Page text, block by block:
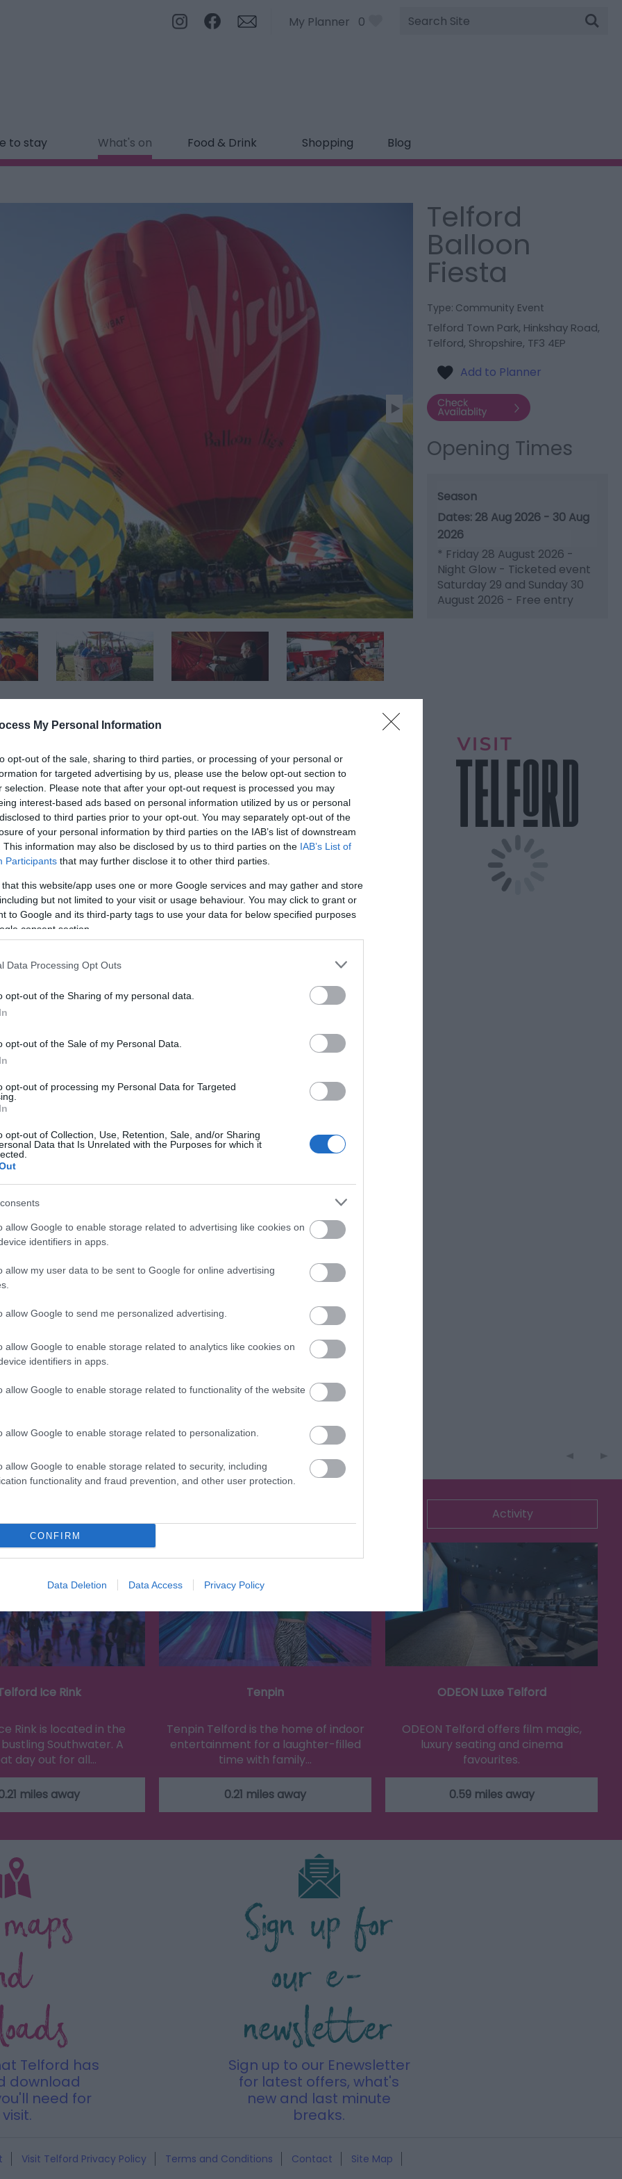
My Personal Information
opt-out of the sale, sharing to third parties, or processing of your personal or
for targeted advertising by us, please use the below opt-out section to
selection. Please note that after your opt-out request is processed you may
interest-based ads based on personal information utilized by us or personal
to third parties prior to your opt-out. You may separately opt-out of the
of your personal information by third parties on the IAB’s list of downstream
This information may also be disclosed by us to third parties on the IAB’s List of
Participants that may further disclose it to other third parties.
that this website/app uses one or more Google services and may gather and store
but not limited to your visit or usage behaviour. You may click to grant or
to Google and its third-party tags to use your data for below specified purposes
consent section.
Data Processing Opt Outs
opt-out of the Sharing of my personal data.
opt-out of the Sale of my Personal Data.
opt-out of processing my Personal Data for Targeted
opt-out of Collection, Use, Retention, Sale, and/or Sharing
Data that Is Unrelated with the Purposes for which it
allow Google to enable storage related to advertising like cookies on
identifiers in apps.
allow my user data to be sent to Google for online advertising
allow Google to send me personalized advertising.
allow Google to enable storage related to analytics like cookies on
identifiers in apps.
allow Google to enable storage related to functionality of the website
allow Google to enable storage related to personalization.
allow Google to enable storage related to security, including
functionality and fraud prevention, and other user protection.
CONFIRM
Data Deletion Data Access Privacy Policy
My Planner 0
Site
Search
to stay What's on Food & Drink Shopping Blog
this August Bank Holiday.
in the park’s QEII Arena. We look forward to welcoming visitors for a
and spectacular hot air balloons.
much-loved Night Glow. Thisticketed
evening event is bursting with family-
glow of illuminated balloons set to music.
here to view map
Telford
Balloon
Fiesta
Type: Community Event
Telford Town Park, Hinkshay Road,
Telford, Shropshire, TF3 4EP
Opening Times
Season
28 Aug 2026 - 30 Aug
2026
* Friday 28 August 2026 -
Night Glow - Ticketed event
Saturday 29 and Sunday 30
August 2026 - Free entry
Activity
Ice Rink
Rink is located in the
Southwater. A
day out for all…
miles away
Tenpin
Tenpin Telford is the home of indoor
entertainment for a laughter-filled
time with family…
0.21 miles away
ODEON Luxe Telford
ODEON Telford offers film magic,
luxury seating and cinema
favourites.
0.59 miles away
Telford has
download
need for
Sign up for
our e-
newsletter
Sign up to our Enewsletter
for latest offers, what's
new and last minute
breaks.
Visit Telford Privacy Policy Terms and Conditions Contact
Site Map